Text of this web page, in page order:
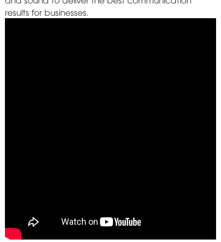
results for businesses.